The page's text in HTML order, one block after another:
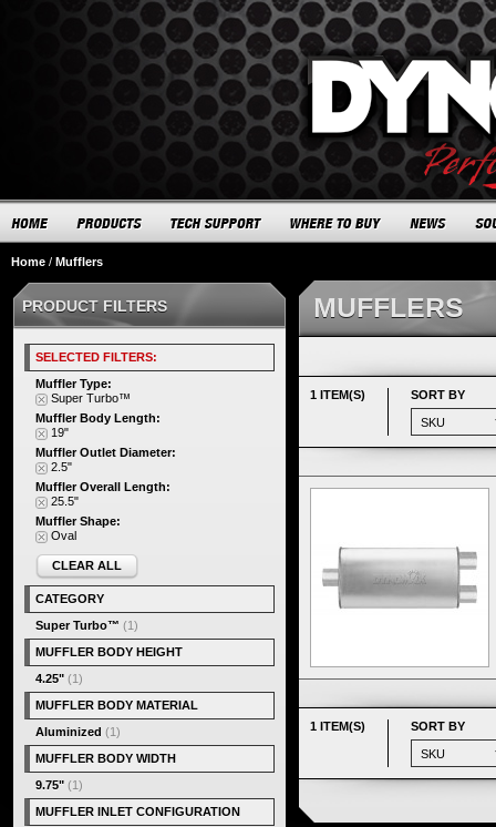
Home / Mufflers
MUFFLERS
1 ITEM(S) SORT BY
1 ITEM(S) SORT BY
PRODUCT FILTERS
SELECTED FILTERS:
Muffler Type:
Super Turbo™
Muffler Body Length:
19"
Muffler Outlet Diameter:
2.5"
Muffler Overall Length:
25.5"
Muffler Shape:
Oval
CLEAR ALL
CATEGORY
Super Turbo™ (1)
MUFFLER BODY HEIGHT
4.25" (1)
MUFFLER BODY MATERIAL
Aluminized (1)
MUFFLER BODY WIDTH
9.75" (1)
MUFFLER INLET CONFIGURATION